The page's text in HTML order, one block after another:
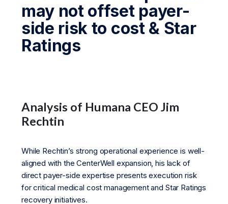
may not offset payer-
side risk to cost & Star
Ratings
Analysis of Humana CEO Jim
Rechtin
While Rechtin’s strong operational experience is well-
aligned with the CenterWell expansion, his lack of
direct payer-side expertise presents execution risk
for critical medical cost management and Star Ratings
recovery initiatives.